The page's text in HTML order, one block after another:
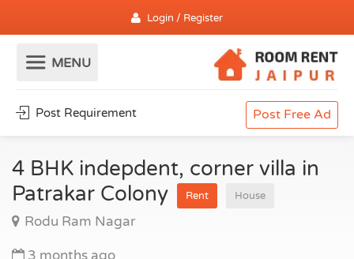
Login / Register
Post Requirement Post Free Ad
4 BHK indepdent, corner villa in
Patrakar Colony
Rent House
Rodu Ram Nagar
3 months ago